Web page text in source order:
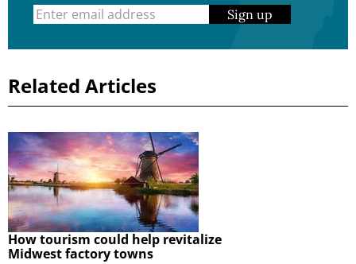
Sign up
Related Articles
How tourism could help revitalize
Midwest factory towns